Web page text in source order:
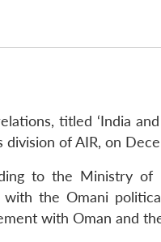
titled ‘India
of AIR, on
to the Ministry
the Omani
with Oman and